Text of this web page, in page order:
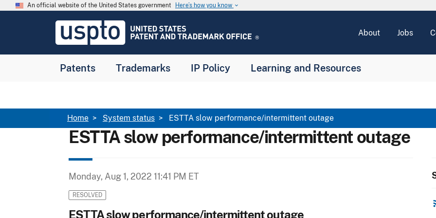
Skip to main content
An official website of the United States government Here’s how you know keyboard_arrow_down
USPTO
United
and
About Jobs
Patents Trademarks IP Policy Learning and Resources
Breadcrumb
Home System status ESTTA slow performance/intermittent outage
ESTTA slow performance/intermittent outage
Monday, Aug 1, 2022 11:41 PM ET
RESOLVED
ESTTA slow performance/intermittent outage